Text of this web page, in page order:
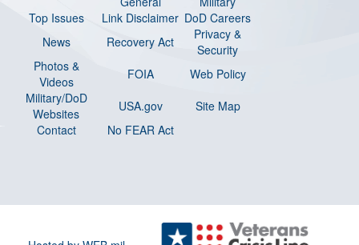
Top Issues
Link Disclaimer DoD Careers
News
Recovery Act
Privacy &
Security
Photos &
Videos
FOIA
Web Policy
Military/DoD
Websites
USA.gov
Site Map
Contact
No FEAR Act